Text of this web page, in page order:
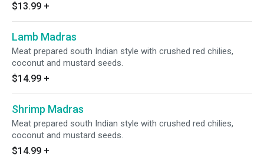
$13.99 +
Lamb Madras
Meat prepared south Indian style with crushed red chilies,
coconut and mustard seeds.
$14.99 +
Shrimp Madras
Meat prepared south Indian style with crushed red chilies,
coconut and mustard seeds.
$14.99 +